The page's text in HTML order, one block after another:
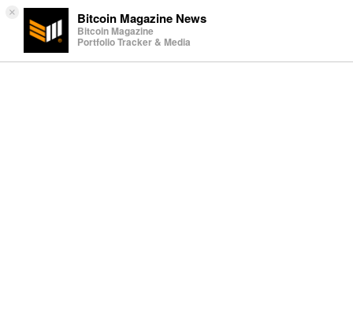
× Bitcoin Magazine News
Bitcoin Magazine
Portfolio Tracker & Media